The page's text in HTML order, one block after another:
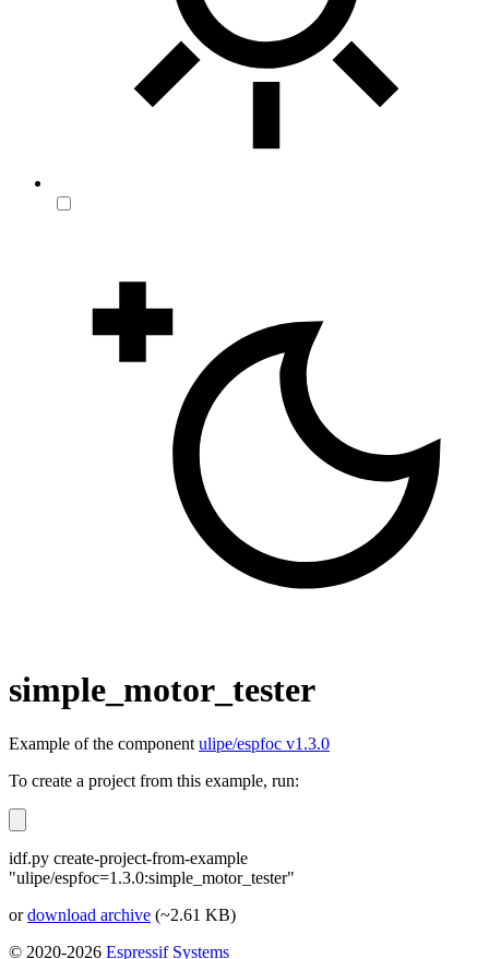
simple_motor_tester
Example of the component ulipe/espfoc v1.3.0
To create a project from this example, run:
idf.py create-project-from-example
"ulipe/espfoc=1.3.0:simple_motor_tester"
ordownload archive (~2.61 KB)
© 2020-2026 Espressif Systems